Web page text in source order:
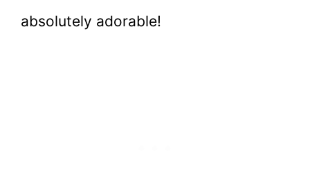
absolutely adorable!